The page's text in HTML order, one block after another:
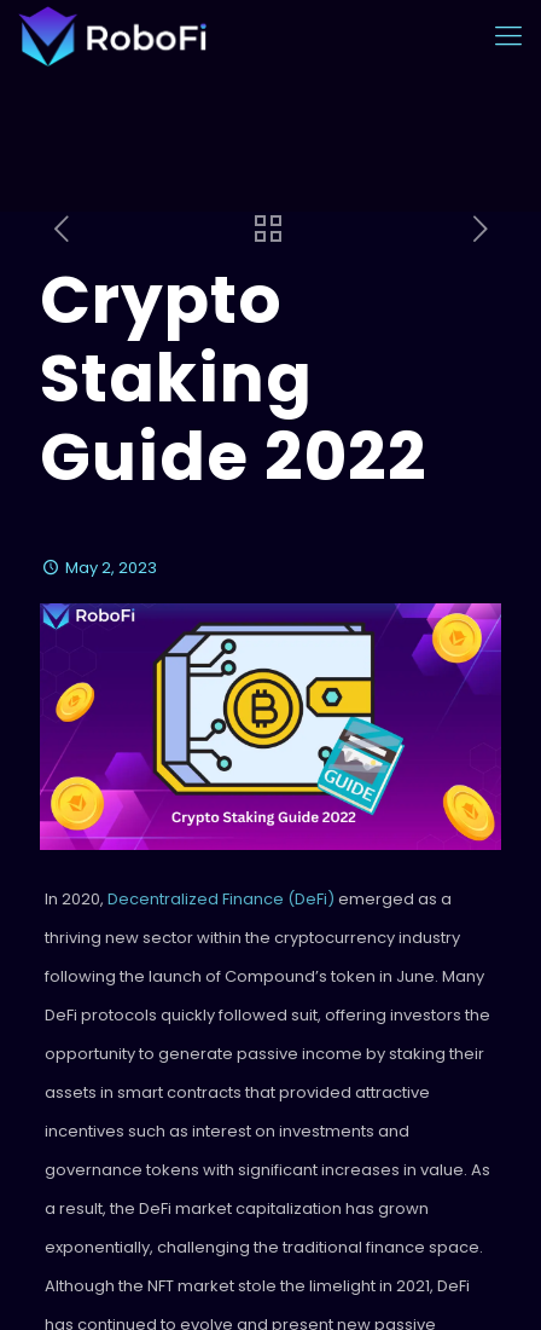
Crypto
Staking
Guide 2022
May 2, 2023
In 2020, Decentralized Finance (DeFi) emerged as a
thriving new sector within the cryptocurrency industry
following the launch of Compound’s token in June. Many
DeFi protocols quickly followed suit, offering investors the
opportunity to generate passive income by staking their
assets in smart contracts that provided attractive
incentives such as interest on investments and
governance tokens with significant increases in value. As
a result, the DeFi market capitalization has grown
exponentially, challenging the traditional finance space.
Although the NFT market stole the limelight in 2021, DeFi
has continued to evolve and present new passive